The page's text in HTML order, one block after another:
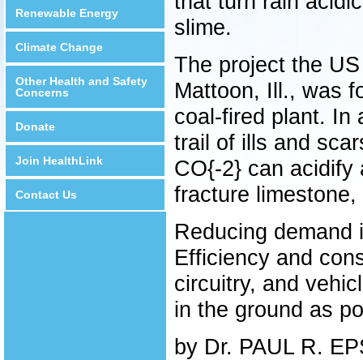
Renewable Energy
Climate Change
Other Health and Safety
Concerns
Donate
Join HealthLink
Contact Us
slime.
The project the
Mattoon, Ill., was
coal-fired plant. In
trail of ills and
CO{-2} can acidify
fracture
Reducing
Efficiency and
circuitry, and
in the ground as
by Dr. PAUL R.